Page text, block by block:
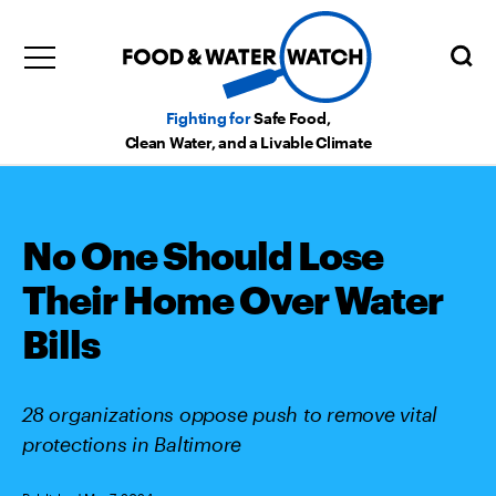
Fighting forSafe Food,
Clean Water, and a Livable Climate
No One Should Lose
Their Home Over Water
Bills
28 organizations oppose push to remove vital
protections in Baltimore